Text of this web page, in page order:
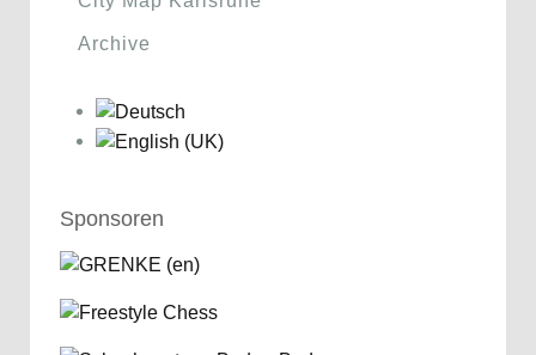
Archive
Sponsoren